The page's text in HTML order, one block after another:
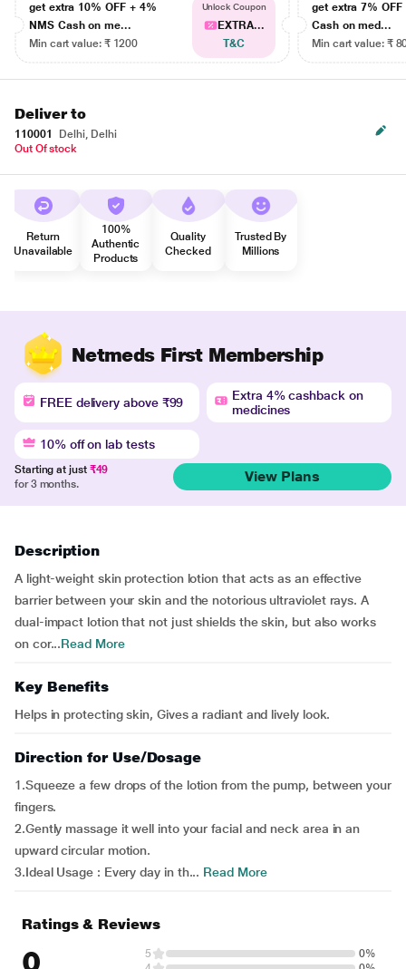
get extra 10% OFF + 4%
NMS Cash on me...
Min cart value: ₹ 1200
Unlock Coupon
EXTRA...
T&C
get extra 7% OFF
Cash on med...
Min cart value: ₹
Deliver to
110001
Delhi, Delhi
Out Of stock
Return
Unavailable
100%
Authentic
Products
Quality
Checked
Trusted By
Millions
Netmeds First Membership
FREE delivery above ₹99
Extra 4% cashback on
medicines
10% off on lab tests
Starting at just ₹49
for 3 months.
View Plans
Description
A light-weight skin protection lotion that acts as an effective
barrier between your skin and the notorious ultraviolet rays. A
dual-impact lotion that not just shields the skin, but also works
on cor...Read More
Key Benefits
Helps in protecting skin, Gives a radiant and lively look.
Direction for Use/Dosage
1.Squeeze a few drops of the lotion from the pump, between your
fingers.
2.Gently massage it well into your facial and neck area in an
upward circular motion.
3.Ideal Usage : Every day in th... Read More
Ratings & Reviews
0 5
0%